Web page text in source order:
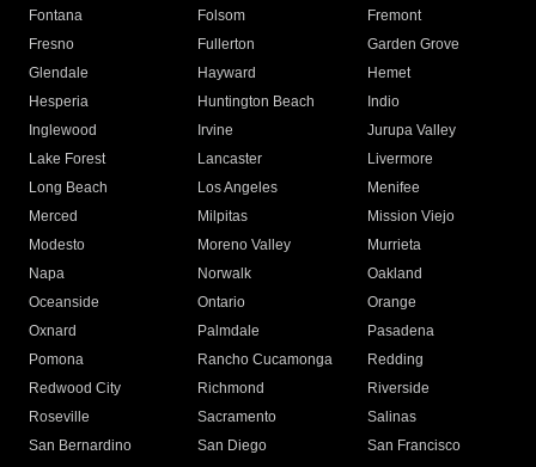
Fontana
Folsom
Fremont
Fresno
Fullerton
Garden Grove
Glendale
Hayward
Hemet
Hesperia
Huntington Beach
Indio
Inglewood
Irvine
Jurupa Valley
Lake Forest
Lancaster
Livermore
Long Beach
Los Angeles
Menifee
Merced
Milpitas
Mission Viejo
Modesto
Moreno Valley
Murrieta
Napa
Norwalk
Oakland
Oceanside
Ontario
Orange
Oxnard
Palmdale
Pasadena
Pomona
Rancho Cucamonga
Redding
Redwood City
Richmond
Riverside
Roseville
Sacramento
Salinas
San Bernardino
San Diego
San Francisco